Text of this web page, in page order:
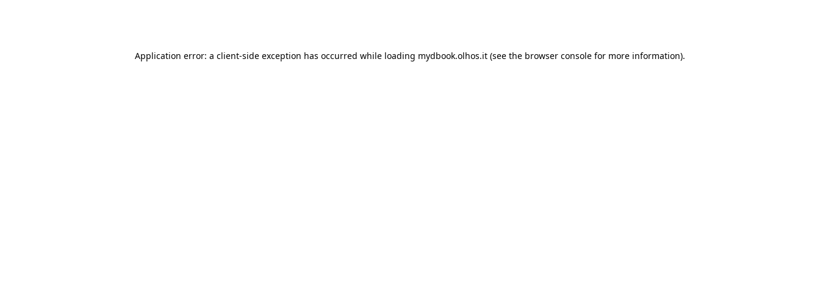
Application error: a client-side exception has occurred while loading mydbook.olhos.it (see the browser console for more information).